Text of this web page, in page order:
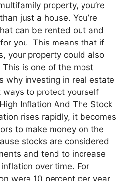
property, you’re
just a house. You’re
can be rented out and
you. This means that if
your property could also
This is one of the most
why investing in real estate
ways to protect yourself
Inflation And The Stock
rises rapidly, it becomes
to make money on the
stocks are considered
and tend to increase
over time. For
were 10 percent per year,